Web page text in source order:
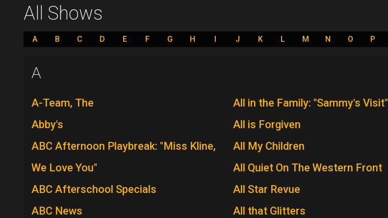
All Shows
A B C D E F G H J K L M N O P
A
A-Team, The
Abby's
ABC Afternoon Playbreak: "Miss Kline,
We Love You"
ABC Afterschool Specials
ABC News
All in the Family: "Sammy's Visit"
All is Forgiven
All My Children
All Quiet On The Western Front
All Star Revue
All that Glitters